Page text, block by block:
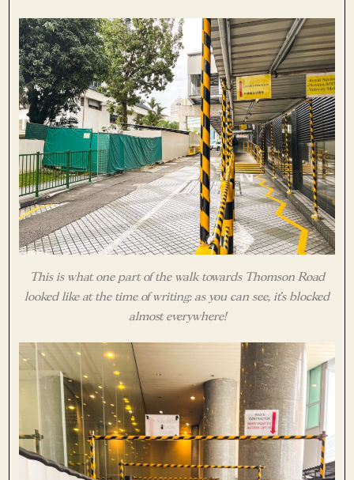
This is what one part of the walk towards Thomson Road
looked like at the time of writing: as you can see, it’s blocked
almost everywhere!